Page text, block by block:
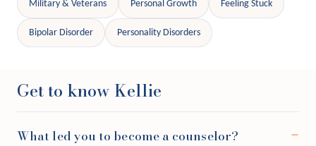
Military & Veterans Personal Growth Feeling Stuck
Bipolar Disorder Personality Disorders
Get to know Kellie
What led you to become a counselor?